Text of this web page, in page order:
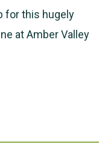
for this hugely
at Amber Valley